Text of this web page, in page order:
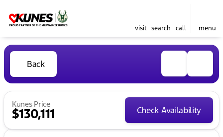
visit search call menu
Back
Kunes Price
$130,111 Check Availability